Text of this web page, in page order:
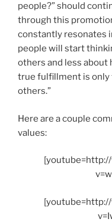
people?” should
through this
constantly resonates
people will start
others and less
true fulfillment is
others.”
Here are a couple
values: